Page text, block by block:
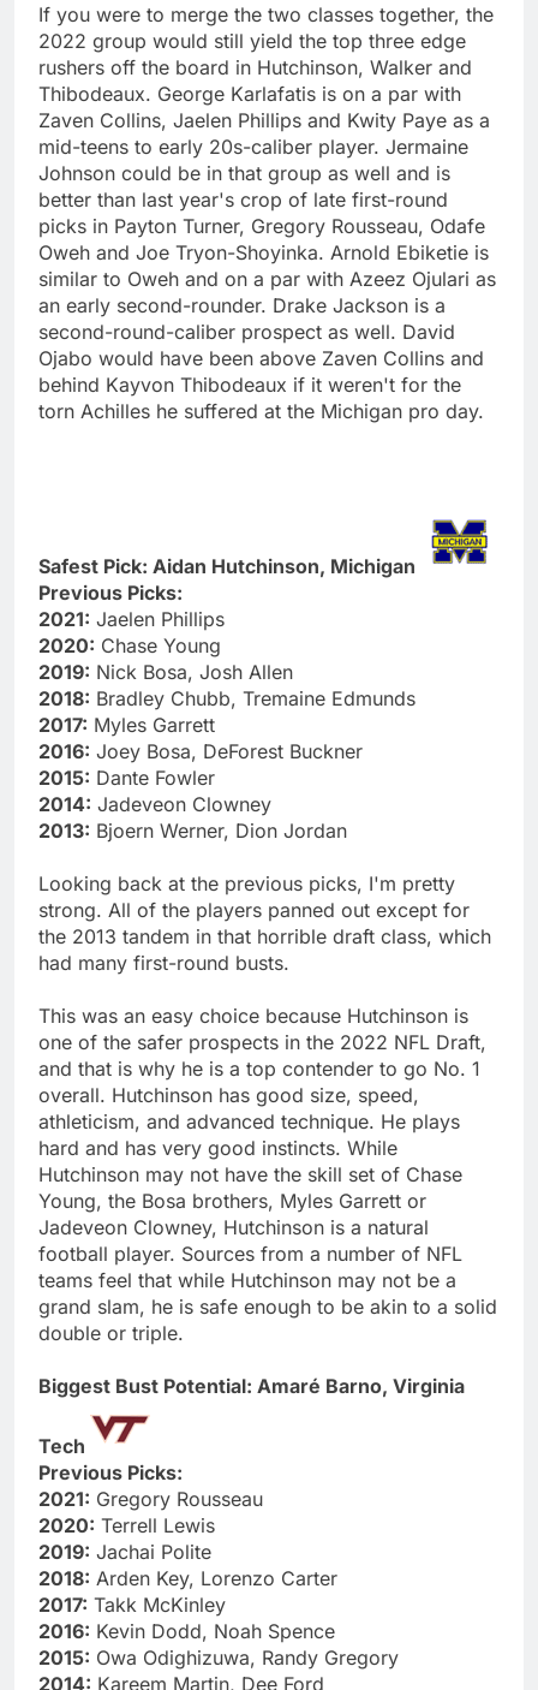
If you were to merge the two classes together, the
2022 group would still yield the top three edge
rushers off the board in Hutchinson, Walker and
Thibodeaux. George Karlafatis is on a par with
Zaven Collins, Jaelen Phillips and Kwity Paye as a
mid-teens to early 20s-caliber player. Jermaine
Johnson could be in that group as well and is
better than last year's crop of late first-round
picks in Payton Turner, Gregory Rousseau, Odafe
Oweh and Joe Tryon-Shoyinka. Arnold Ebiketie is
similar to Oweh and on a par with Azeez Ojulari as
an early second-rounder. Drake Jackson is a
second-round-caliber prospect as well. David
Ojabo would have been above Zaven Collins and
behind Kayvon Thibodeaux if it weren't for the
torn Achilles he suffered at the Michigan pro day.
Safest Pick: Aidan Hutchinson, Michigan
Previous Picks:
2021: Jaelen Phillips
2020: Chase Young
2019: Nick Bosa, Josh Allen
2018: Bradley Chubb, Tremaine Edmunds
2017: Myles Garrett
2016: Joey Bosa, DeForest Buckner
2015: Dante Fowler
2014: Jadeveon Clowney
2013: Bjoern Werner, Dion Jordan
Looking back at the previous picks, I'm pretty
strong. All of the players panned out except for
the 2013 tandem in that horrible draft class, which
had many first-round busts.
This was an easy choice because Hutchinson is
one of the safer prospects in the 2022 NFL Draft,
and that is why he is a top contender to go No. 1
overall. Hutchinson has good size, speed,
athleticism, and advanced technique. He plays
hard and has very good instincts. While
Hutchinson may not have the skill set of Chase
Young, the Bosa brothers, Myles Garrett or
Jadeveon Clowney, Hutchinson is a natural
football player. Sources from a number of NFL
teams feel that while Hutchinson may not be a
grand slam, he is safe enough to be akin to a solid
double or triple.
Biggest Bust Potential: Amaré Barno, Virginia
Tech
Previous Picks:
2021: Gregory Rousseau
2020: Terrell Lewis
2019: Jachai Polite
2018: Arden Key, Lorenzo Carter
2017: Takk McKinley
2016: Kevin Dodd, Noah Spence
2015: Owa Odighizuwa, Randy Gregory
2014: Kareem Martin, Dee Ford